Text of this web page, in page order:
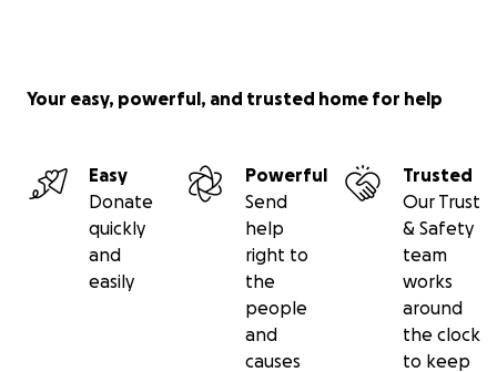
Your easy, powerful, and trusted home for help
Easy
Donate
quickly
and
easily
Powerful
Send
help
right to
the
people
and
causes
Trusted
Our Trust
& Safety
team
works
around
the clock
to keep